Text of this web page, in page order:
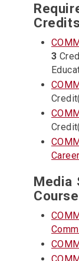
3
Media